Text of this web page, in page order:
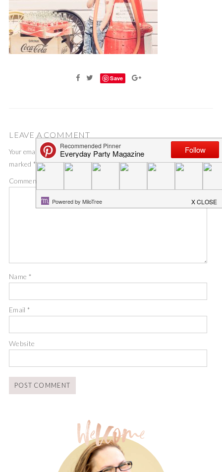
Save
LEAVE A COMMENT
Your email address will not be published. Required fields are
marked *
Comment
Name *
Email*
Website